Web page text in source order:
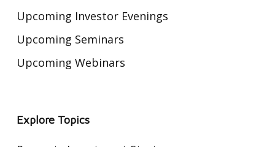
Upcoming Investor Evenings
Upcoming Seminars
Upcoming Webinars
Explore Topics